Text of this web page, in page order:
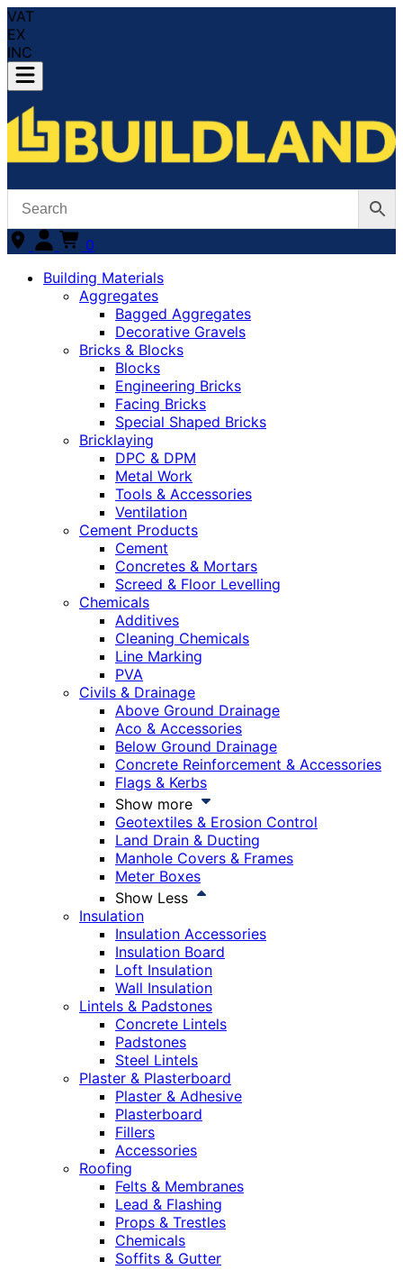
VAT
EX
INC
0
Building Materials
Aggregates
Bagged Aggregates
Decorative Gravels
Bricks & Blocks
Blocks
Engineering Bricks
Facing Bricks
Special Shaped Bricks
Bricklaying
DPC & DPM
Metal Work
Tools & Accessories
Ventilation
Cement Products
Cement
Concretes & Mortars
Screed & Floor Levelling
Chemicals
Additives
Cleaning Chemicals
Line Marking
PVA
Civils & Drainage
Above Ground Drainage
Aco & Accessories
Below Ground Drainage
Concrete Reinforcement & Accessories
Flags & Kerbs
Show more
Geotextiles & Erosion Control
Land Drain & Ducting
Manhole Covers & Frames
Meter Boxes
Show Less
Insulation
Insulation Accessories
Insulation Board
Loft Insulation
Wall Insulation
Lintels & Padstones
Concrete Lintels
Padstones
Steel Lintels
Plaster & Plasterboard
Plaster & Adhesive
Plasterboard
Fillers
Accessories
Roofing
Felts & Membranes
Lead & Flashing
Props & Trestles
Chemicals
Soffits & Gutter